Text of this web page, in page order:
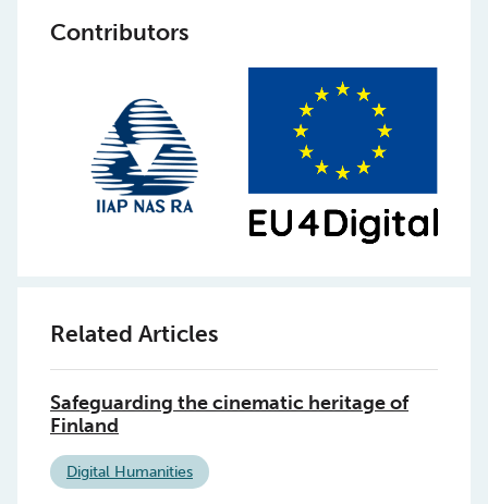
Contributors
Related Articles
Safeguarding the cinematic heritage of
Finland
Digital Humanities